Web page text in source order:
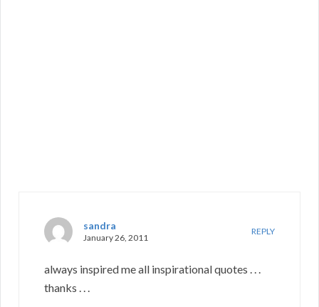
sandra
January 26, 2011
REPLY
always inspired me all inspirational quotes . . .
thanks . . .